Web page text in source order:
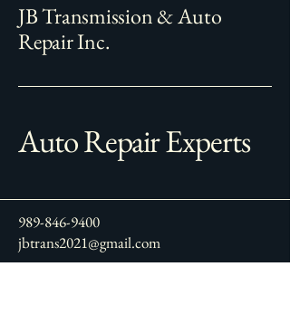
JB Transmission & Auto
Repair Inc.
Auto Repair Experts
989-846-9400
jbtrans2021@gmail.com